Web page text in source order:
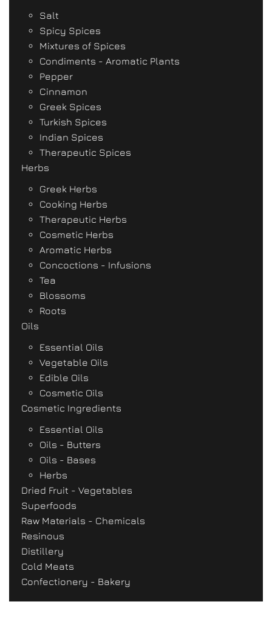
Salt
Spicy Spices
Mixtures of Spices
Condiments - Aromatic Plants
Pepper
Cinnamon
Greek Spices
Turkish Spices
Indian Spices
Therapeutic Spices
Herbs
Greek Herbs
Cooking Herbs
Therapeutic Herbs
Cosmetic Herbs
Aromatic Herbs
Concoctions - Infusions
Tea
Blossoms
Roots
Oils
Essential Oils
Vegetable Oils
Edible Oils
Cosmetic Oils
Cosmetic Ingredients
Essential Oils
Oils - Butters
Oils - Bases
Herbs
Dried Fruit - Vegetables
Superfoods
Raw Materials - Chemicals
Resinous
Distillery
Cold Meats
Confectionery - Bakery